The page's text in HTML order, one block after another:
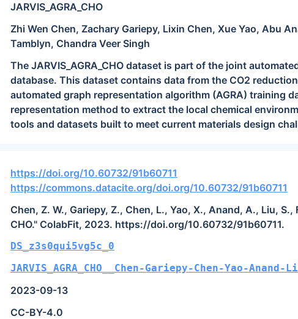
JARVIS_AGRA_CHO
Zhi Wen Chen, Zachary Gariepy, Lixin Chen, Xue Yao, Abu
Tamblyn, Chandra Veer Singh
The JARVIS_AGRA_CHO dataset is part of the joint
database. This dataset contains data from the CO2
automated graph representation algorithm (AGRA) training
representation method to extract the local chemical
tools and datasets built to meet current materials design
https://doi.org/10.60732/91b60711
https://commons.datacite.org/doi.org/10.60732/91b60711
Chen, Z. W., Gariepy, Z., Chen, L., Yao, X., Anand, A., Liu,
CHO." ColabFit, 2023. https://doi.org/10.60732/91b60711.
DS_z3s0qui5vg5c_0
JARVIS_AGRA_CHO__Chen-Gariepy-Chen-Yao-
2023-09-13
CC-BY-4.0